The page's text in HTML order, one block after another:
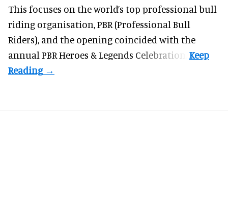
This focuses on the world’s top professional bull
riding organisation, PBR (Professional Bull
Riders), and the opening coincided with the
annual PBR Heroes & Legends Celebration.